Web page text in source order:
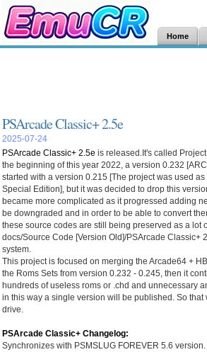
Home
PSArcade Classic+ 2.5e
2025-07-24
PSArcade Classic+ 2.5e is released.It's called
the beginning of this year 2022, a version 0.232
started with a version 0.215 [The project was used
Special Edition], but it was decided to drop this
became more complicated as it progressed adding
be downgraded and in order to be able to convert
these source codes are still being preserved as a lot
docs/Source Code [Version Old]/PSArcade Classic+
system.
This project is focused on merging the Arcade64 +
the Roms Sets from version 0.232 - 0.245, then it
hundreds of useless roms or .chd and unnecessary
in this way a single version will be published. So
drive.
PSArcade Classic+ Changelog:
Synchronizes with PSMSLUG FOREVER 5.6 version.